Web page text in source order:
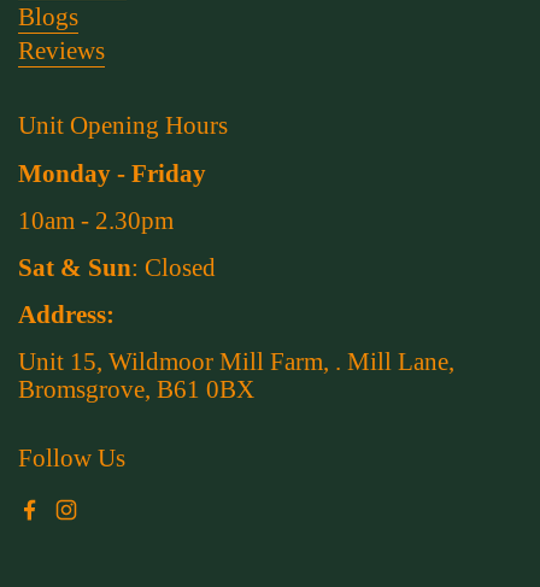
Blogs
Reviews
Unit Opening Hours
Monday - Friday
10am - 2.30pm
Sat & Sun: Closed
Address:
Unit 15, Wildmoor Mill Farm, . Mill Lane,
Bromsgrove, B61 0BX
Follow Us
Facebook
Instagram